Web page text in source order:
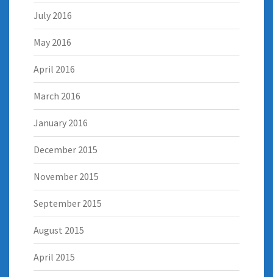
July 2016
May 2016
April 2016
March 2016
January 2016
December 2015
November 2015
September 2015
August 2015
April 2015